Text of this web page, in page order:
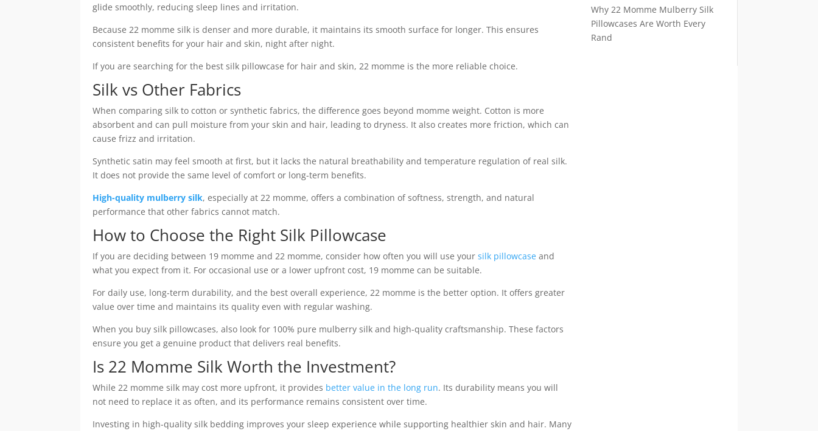
glide smoothly, reducing sleep lines and irritation.
Because 22 momme silk is denser and more durable, it maintains its smooth surface for longer. This ensures
consistent benefits for your hair and skin, night after night.
If you are searching for the best silk pillowcase for hair and skin, 22 momme is the more reliable choice.
Silk vs Other Fabrics
When comparing silk to cotton or synthetic fabrics, the difference goes beyond momme weight. Cotton is more
absorbent and can pull moisture from your skin and hair, leading to dryness. It also creates more friction, which can
cause frizz and irritation.
Synthetic satin may feel smooth at first, but it lacks the natural breathability and temperature regulation of real silk.
It does not provide the same level of comfort or long-term benefits.
High-quality mulberry silk, especially at 22 momme, offers a combination of softness, strength, and natural
performance that other fabrics cannot match.
How to Choose the Right Silk Pillowcase
If you are deciding between 19 momme and 22 momme, consider how often you will use your silk pillowcase and
what you expect from it. For occasional use or a lower upfront cost, 19 momme can be suitable.
For daily use, long-term durability, and the best overall experience, 22 momme is the better option. It offers greater
value over time and maintains its quality even with regular washing.
When you buy silk pillowcases, also look for 100% pure mulberry silk and high-quality craftsmanship. These factors
ensure you get a genuine product that delivers real benefits.
Is 22 Momme Silk Worth the Investment?
While 22 momme silk may cost more upfront, it provides better value in the long run. Its durability means you will
not need to replace it as often, and its performance remains consistent over time.
Investing in high-quality silk bedding improves your sleep experience while supporting healthier skin and hair. Many
Why 22 Momme Mulberry Silk
Pillowcases Are Worth Every
Rand